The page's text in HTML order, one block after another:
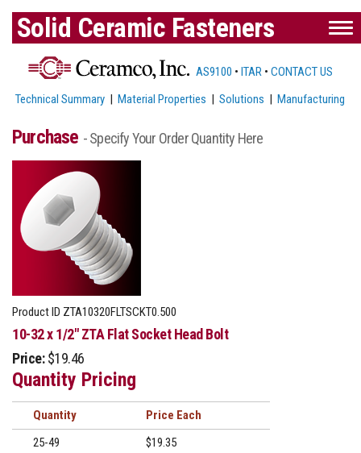
Solid Ceramic Fasteners
AS9100 • ITAR • CONTACT US
Technical Summary |Material Properties |Solutions |Manufacturing
Purchase - Specify Your Order Quantity Here
Product ID ZTA10320FLTSCKT0.500
10-32 x 1/2" ZTA Flat Socket Head Bolt
Price: $19.46
Quantity Pricing
Quantity
Price
25-49
$19.35